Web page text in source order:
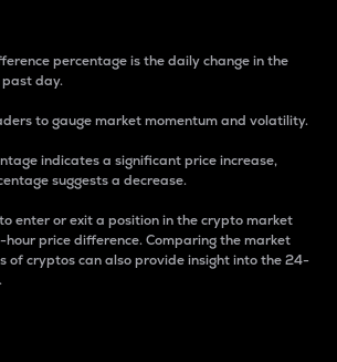
percentage is the daily change in the
day.
to gauge market momentum and volatility.
indicates a significant price increase,
suggests a decrease.
enter or exit a position in the crypto market
price difference. Comparing the market
of cryptos can also provide insight into the 24-